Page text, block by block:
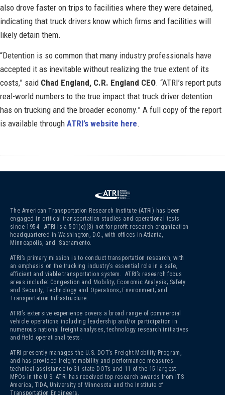
also drove faster on trips to facilities where they were detained,
indicating that truck drivers know which firms and facilities will
likely detain them.
“Detention is so common that many industry professionals have
accepted it as inevitable without realizing the true extent of its
costs,” said Chad England, C.R. England CEO. “ATRI’s report puts
real-world numbers to the true impact that truck driver detention
has on trucking and the broader economy.” A full copy of the report
is available through ATRI’s website here.
The American Transportation Research Institute (ATRI) has been
engaged in critical transportation studies and operational tests
since 1954. ATRI is a 501(c)(3) not-for-profit research organization
headquartered in Washington, D.C., with offices in Atlanta,
Minneapolis, and Sacramento.
ATRI’s primary mission is to conduct transportation research, with
an emphasis on the trucking industry’s essential role in a safe,
efficient and viable transportation system. ATRI’s research focus
areas include: Congestion and Mobility; Economic Analysis; Safety
and Security; Technology and Operations; Environment; and
Transportation Infrastructure.
ATRI’s extensive experience covers a broad range of commercial
vehicle operations including leadership and/or participation in
numerous national freight analyses, technology research initiatives
and field operational tests.
ATRI presently manages the U.S. DOT’s Freight Mobility Program,
and has provided freight mobility and performance measures
technical assistance to 31 state DOTs and 11 of the 15 largest
MPOs in the U.S. ATRI has received top research awards from ITS
America, TIDA, University of Minnesota and the Institute of
Transportation Engineers.